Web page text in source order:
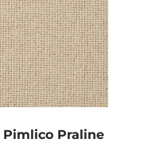
Praline